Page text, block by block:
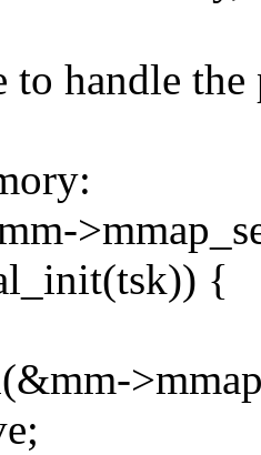
to handle
{